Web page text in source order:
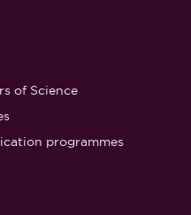
of Science
programmes